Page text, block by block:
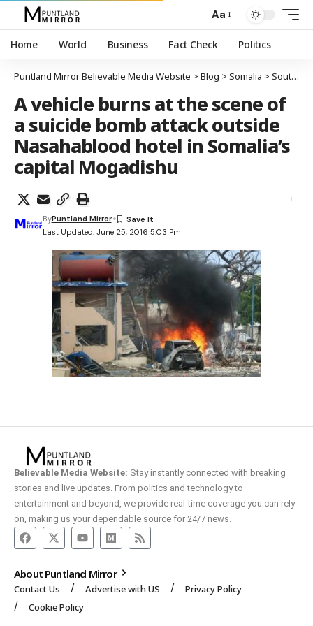
Aa
Home World Business Fact Check Politics
Puntland Mirror Believable Media Website > Blog > Somalia > South-Central
A vehicle burns at the scene of
a suicide bomb attack outside
Nasahablood hotel in Somalia’s
capital Mogadishu
Last Updated: June 25, 2016 5:03 Pm
ByPuntland Mirror
Believable Media Website: Stay instantly connected with breaking
stories and live updates. From politics and technology to
entertainment and beyond, we provide real-time coverage you can rely
on, making us your dependable source for 24/7 news.
About Puntland Mirror
Contact Us Advertise with US
Privacy Policy
Cookie Policy